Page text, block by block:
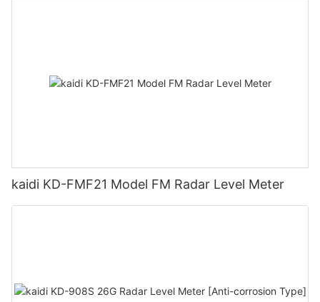
kaidi KD-FMF21 Model FM Radar Level Meter